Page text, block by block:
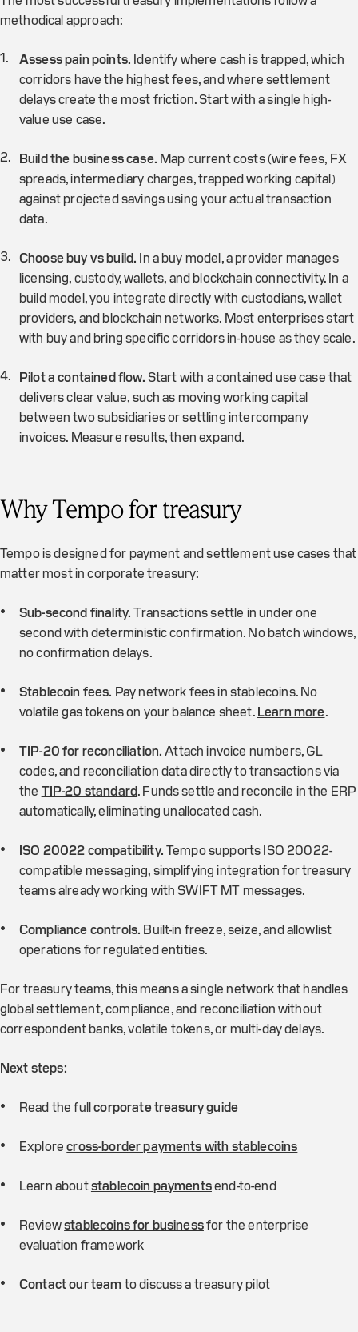
methodical approach:
Assess pain points. Identify where cash is trapped, which
corridors have the highest fees, and where settlement
delays create the most friction. Start with a single high-
value use case.
Build the business case. Map current costs (wire fees, FX
spreads, intermediary charges, trapped working capital)
against projected savings using your actual transaction
data.
Choose buy vs build. In a buy model, a provider manages
licensing, custody, wallets, and blockchain connectivity. In a
build model, you integrate directly with custodians, wallet
providers, and blockchain networks. Most enterprises start
with buy and bring specific corridors in-house as they scale.
Pilot a contained flow.Start with a contained use case that
delivers clear value, such as moving working capital
between two subsidiaries or settling intercompany
invoices. Measure results, then expand.
Why Tempo for treasury
Tempo is designed for payment and settlement use cases that
matter most in corporate treasury:
Sub-second finality.Transactions settle in under one
second with deterministic confirmation. No batch windows,
no confirmation delays.
Stablecoin fees. Pay network fees in stablecoins. No
volatile gas tokens on your balance sheet.Learn more.
TIP-20 for reconciliation.Attach invoice numbers, GL
codes, and reconciliation data directly to transactions via
the TIP-20 standard. Funds settle and reconcile in the ERP
automatically, eliminating unallocated cash.
ISO 20022 compatibility.Tempo supports ISO 20022-
compatible messaging, simplifying integration for treasury
teams already working with SWIFT MT messages.
Compliance controls. Built-in freeze, seize, and allowlist
operations for regulated entities.
For treasury teams, this means a single network that handles
global settlement, compliance, and reconciliation without
correspondent banks, volatile tokens, or multi-day delays.
Next steps:
Read the fullcorporate treasury guide
Explorecross-border payments with stablecoins
Learn aboutstablecoin paymentsend-to-end
Reviewstablecoins for businessfor the enterprise
evaluation framework
Contact our teamto discuss a treasury pilot